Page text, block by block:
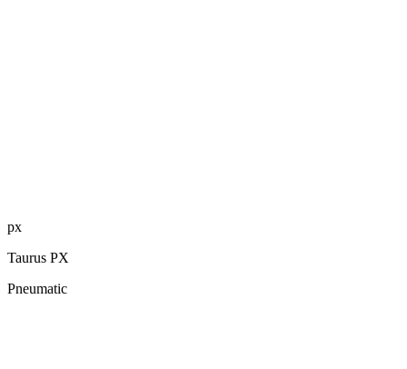
px
Taurus PX
Pneumatic